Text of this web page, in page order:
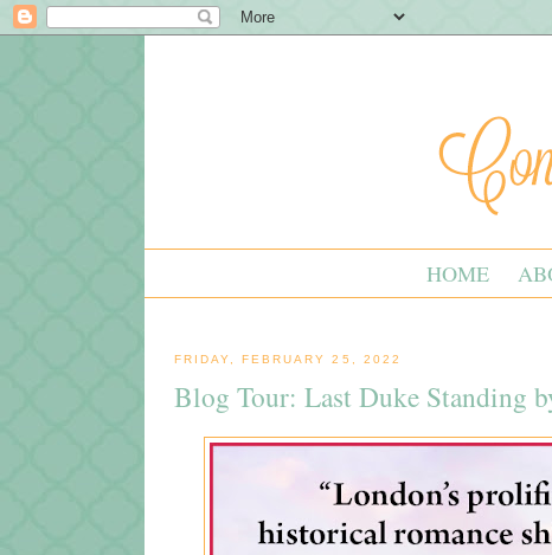
HOME
FRIDAY, FEBRUARY 25, 2022
Blog Tour: Last Duke Standing